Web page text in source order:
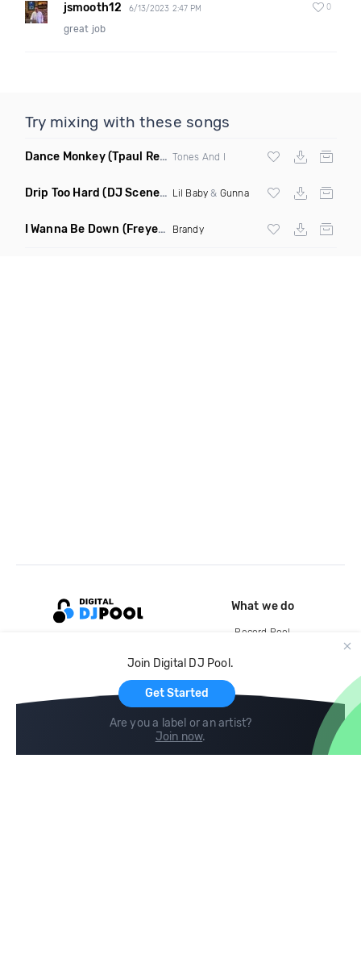
jsmooth12 6/13/2023 2:47 PM 0
great job
Try mixing with these songs
Dance Monkey(Tpaul Remix) Tones And I
Drip Too Hard (DJ Scene Move Ya Body Edit Clean) Lil Baby & Gunna
I Wanna Be Down (Freyer Remix) Brandy
Join Digital DJ Pool.
Get Started
Are you a label or an artist?
Join now.
What we do
Record Pool